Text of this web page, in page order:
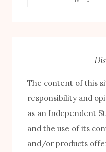
The content of this
responsibility and
as an Independent
and the use of its
and/or products